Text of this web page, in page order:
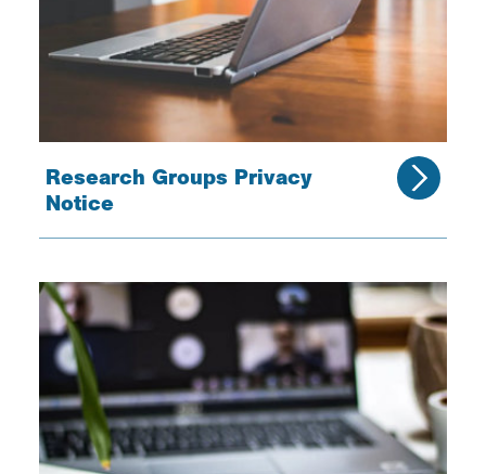
Research Groups Privacy
Notice